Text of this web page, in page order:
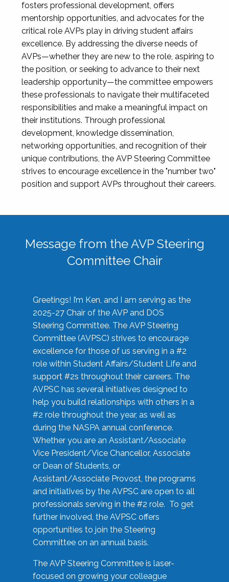
fosters professional development, offers
mentorship opportunities, and advocates for the
critical role AVPs play in driving student affairs
excellence. By addressing the diverse needs of
AVPs—whether they are new to the role, aspiring to
the position, or seeking to advance to their next
leadership opportunity—the committee empowers
these professionals to navigate their multifaceted
responsibilities and make a meaningful impact on
their institutions. Through professional
development, knowledge dissemination,
networking opportunities, and recognition of their
unique contributions, the AVP Steering Committee
strives to encourage excellence in the "number two"
position and support AVPs throughout their careers.
Message from the AVP Steering
Committee Chair
Greetings! I’m Ken, and I am serving as the
2025-27 Chair of the AVP and DOS
Steering Committee. The AVP Steering
Committee (AVPSC) strives to encourage
excellence for those of us serving in a #2
role within Student Affairs/Student Life and
support #2s throughout their careers. The
AVPSC has several initiatives designed to
help you build relationships with others in a
#2 role throughout the year, as well as
during the NASPA annual conference.
Whether you are an Assistant/Associate
Vice President/Vice Chancellor, Associate
or Dean of Students, or
Assistant/Associate Provost, the programs
and initiatives by the AVPSC are open to all
professionals serving in the #2 role. To get
further involved, the AVPSC offers
opportunities to join the Steering
Committee on an annual basis.
The AVP Steering Committee is laser-
focused on growing your colleague